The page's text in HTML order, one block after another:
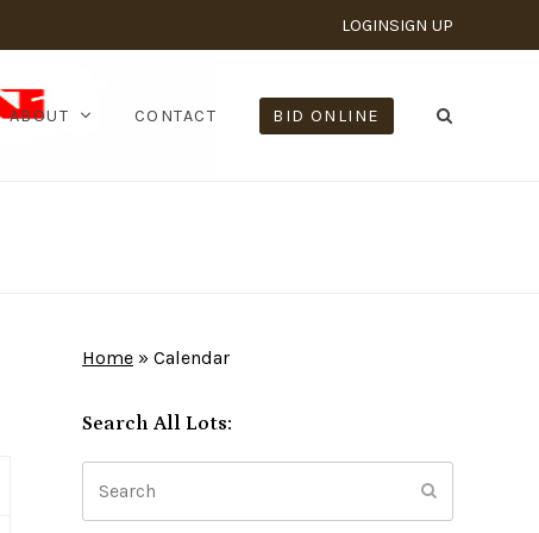
LOGINSIGN UP
ABOUT CONTACT BID ONLINE
Home » Calendar
Search All Lots: